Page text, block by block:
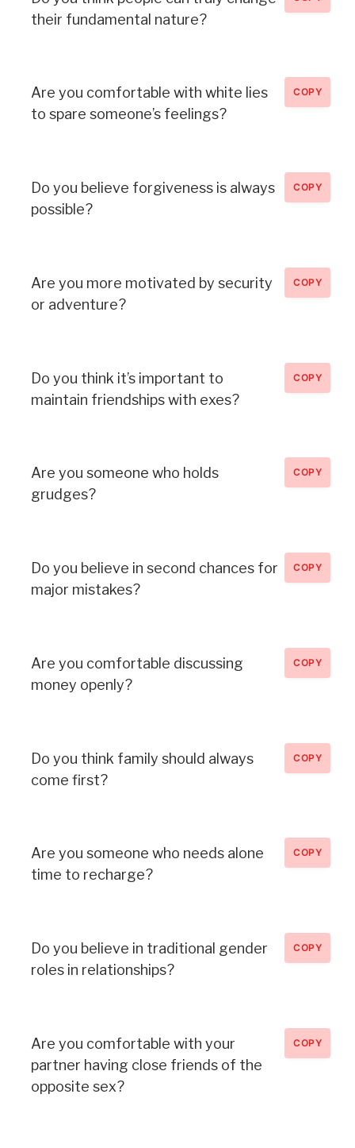
their fundamental nature?
Are you comfortable with white lies
to spare someone’s feelings?
COPY
Do you believe forgiveness is always
possible?
COPY
Are you more motivated by security
or adventure?
COPY
Do you think it’s important to
maintain friendships with exes?
COPY
Are you someone who holds
grudges?
COPY
Do you believe in second chances for
major mistakes?
COPY
Are you comfortable discussing
money openly?
COPY
Do you think family should always
come first?
COPY
Are you someone who needs alone
time to recharge?
COPY
Do you believe in traditional gender
roles in relationships?
COPY
Are you comfortable with your
partner having close friends of the
opposite sex?
COPY